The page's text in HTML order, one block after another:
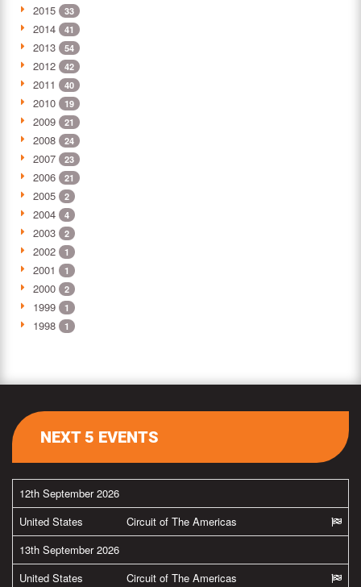
2015 33
2014 41
2013 54
2012 42
2011 40
2010 19
2009 21
2008 24
2007 23
2006 21
2005 2
2004 4
2003 2
2002 1
2001 1
2000 2
1999 1
1998 1
NEXT 5 EVENTS
12th September 2026
United States
Circuit of The Americas
13th September 2026
United States
Circuit of The Americas